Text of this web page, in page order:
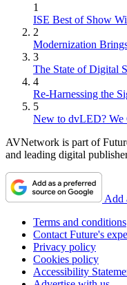
1
ISE Best of Show
2
Modernization
3
The State of Digital
4
Re-Harnessing the
5
New to dvLED? We
AVNetwork is part of
and leading digital
Add
Terms and conditions
Contact Future's
Privacy policy
Cookies policy
Accessibility